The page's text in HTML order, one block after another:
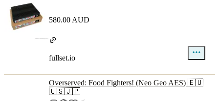
580.00 AUD
fullset.io
Overserved: Food Fighters! (Neo Geo AES) 🇪🇺
🇺🇸🇯🇵